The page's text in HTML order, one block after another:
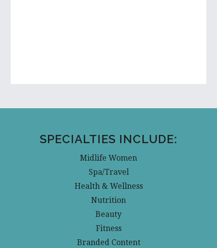
SPECIALTIES INCLUDE:
Midlife Women
Spa/Travel
Health & Wellness
Nutrition
Beauty
Fitness
Branded Content